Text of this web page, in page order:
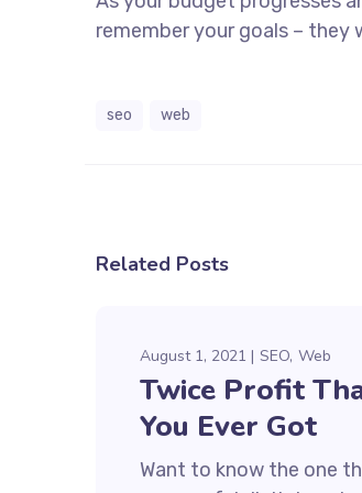
remember your goals – they
seo web
Related Posts
August 1, 2021 SEO Web
Twice Profit
You Ever Got
Want to know the one